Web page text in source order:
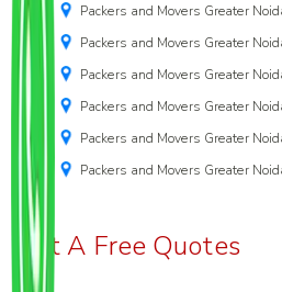
Packers and Movers Greater
Packers and Movers Greater
Packers and Movers Greater
Packers and Movers Greater
Packers and Movers Greater
Packers and Movers Greater
Get A Free Quotes